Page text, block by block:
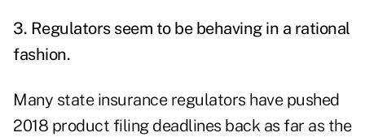
3. Regulators seem to be behaving in a rational
fashion.
Many state insurance regulators have pushed
2018 product filing deadlines back as far as the